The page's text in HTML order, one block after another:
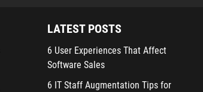
LATEST POSTS
6 User Experiences That Affect
Software Sales
6 IT Staff Augmentation Tips for